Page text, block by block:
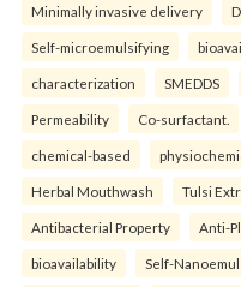
Minimally invasive delivery
Self-microemulsifying
characterization SMEDDS
Permeability Co-surfactant.
chemical-based
Herbal Mouthwash Tulsi
Antibacterial Property Anti-
bioavailability Self-